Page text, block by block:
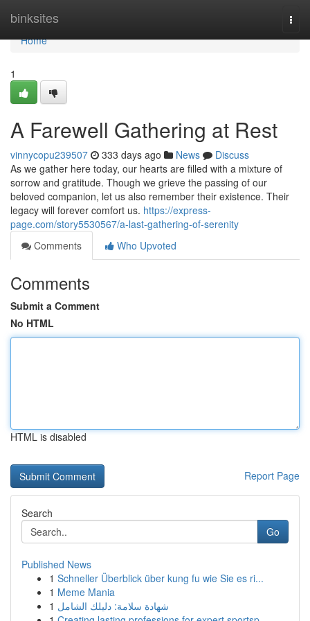
binksites
Home
Home
1
A Farewell Gathering at Rest
vinnycopu239507 333 days ago News
Discuss
As we gather here today, our hearts are filled with a mixture of
sorrow and gratitude. Though we grieve the passing of our
beloved companion, let us also remember their existence. Their
legacy will forever comfort us. https://express-
page.com/story5530567/a-last-gathering-of-serenity
Comments
Who Upvoted
Comments
Submit a Comment
No HTML
HTML is disabled
Report Page
Search
Go
Published News
1 Schneller Überblick über kung fu wie Sie es ri...
1 Meme Mania
1 شهادة سلامة: دليلك الشامل